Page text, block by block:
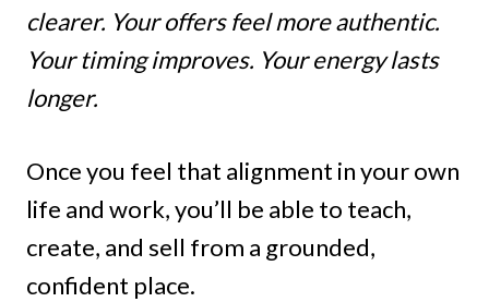
clearer. Your offers feel more authentic.
Your timing improves. Your energy lasts
longer.
Once you feel that alignment in your own
life and work, you’ll be able to teach,
create, and sell from a grounded,
confident place.